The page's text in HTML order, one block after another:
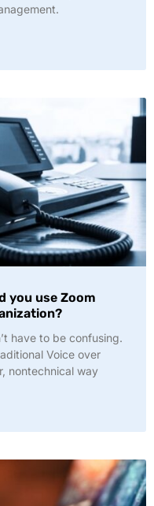
you use Zoom
have to be confusing.
Voice over
nontechnical way